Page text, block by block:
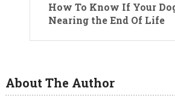
How To Know If Your
Nearing the End Of Life
About The Author